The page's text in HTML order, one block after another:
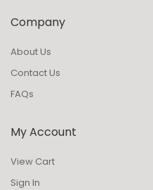
Company
About Us
Contact Us
FAQs
My Account
View Cart
Sign In